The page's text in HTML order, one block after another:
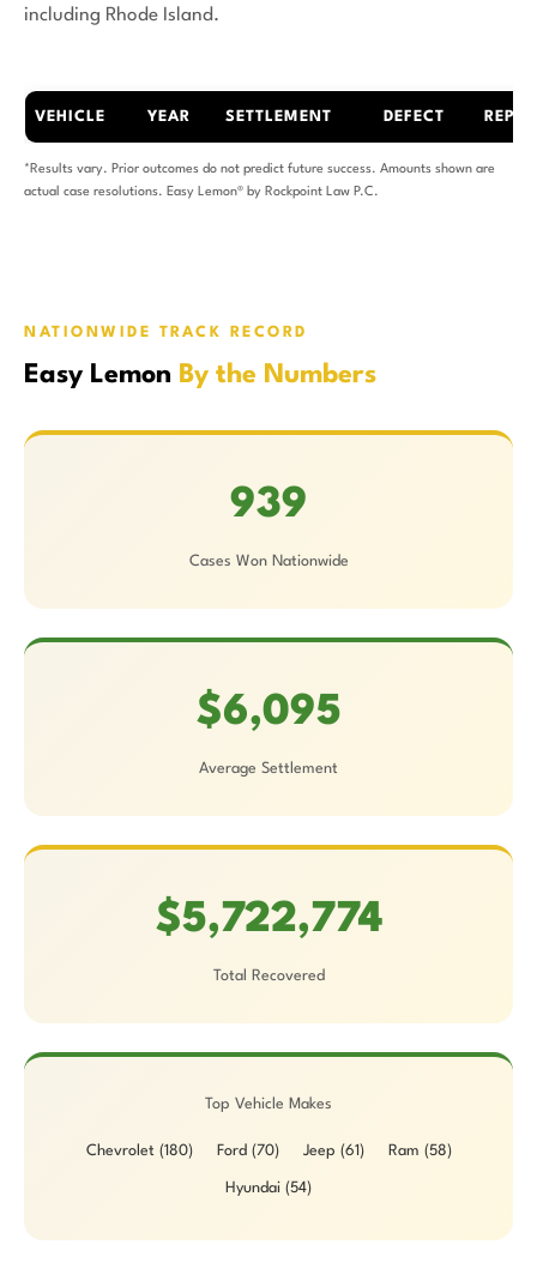
including Rhode Island.
VEHICLE YEAR SETTLEMENT DEFECT
*Results vary. Prior outcomes do not predict future success. Amounts shown are
actual case resolutions. Easy Lemon® by Rockpoint Law P.C.
NATIONWIDE TRACK RECORD
Easy Lemon By the Numbers
939
Cases Won Nationwide
$6,095
Average Settlement
$5,722,774
Total Recovered
Top Vehicle Makes
Chevrolet (180) Ford (70) Jeep (61) Ram (58)
Hyundai (54)